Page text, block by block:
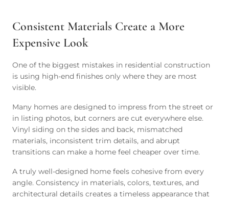
Consistent Materials Create a More
Expensive Look
One of the biggest mistakes in residential construction
is using high-end finishes only where they are most
visible.
Many homes are designed to impress from the street or
in listing photos, but corners are cut everywhere else.
Vinyl siding on the sides and back, mismatched
materials, inconsistent trim details, and abrupt
transitions can make a home feel cheaper over time.
A truly well-designed home feels cohesive from every
angle. Consistency in materials, colors, textures, and
architectural details creates a timeless appearance that